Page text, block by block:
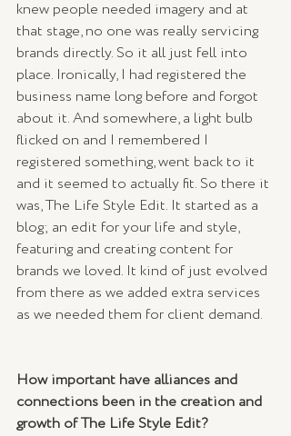
knew people needed imagery and at
that stage, no one was really servicing
brands directly. So it all just fell into
place. Ironically, I had registered the
business name long before and forgot
about it. And somewhere, a light bulb
flicked on and I remembered I
registered something, went back to it
and it seemed to actually fit. So there it
was, The Life Style Edit. It started as a
blog; an edit for your life and style,
featuring and creating content for
brands we loved. It kind of just evolved
from there as we added extra services
as we needed them for client demand.
How important have alliances and
connections been in the creation and
growth of The Life Style Edit?